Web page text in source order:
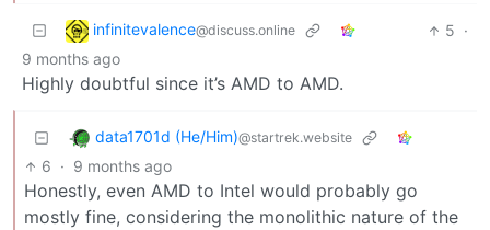
infinitevalence@discuss.online 5 ·
9 months ago
Highly doubtful since it’s AMD to AMD.
data1701d (He/Him)@startrek.website
6 · 9 months ago
Honestly, even AMD to Intel would probably go
mostly fine, considering the monolithic nature of the